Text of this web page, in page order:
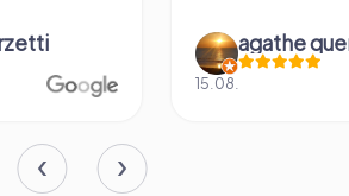
agathe
15.08.